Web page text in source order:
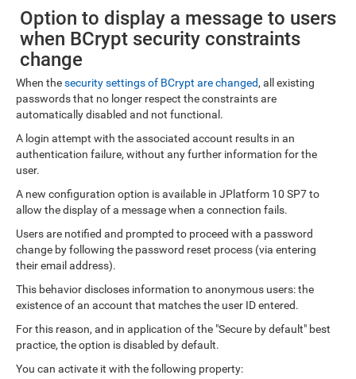
Option to display a message to users
when BCrypt security constraints
change
When thesecurity settings of BCrypt are changed, all existing
passwords that no longer respect the constraints are
automatically disabled and not functional.
A login attempt with the associated account results in an
authentication failure, without any further information for the
user.
A new configuration option is available in JPlatform 10 SP7 to
allow the display of a message when a connection fails.
Users are notified and prompted to proceed with a password
change by following the password reset process (via entering
their email address).
This behavior discloses information to anonymous users: the
existence of an account that matches the user ID entered.
For this reason, and in application of the "Secure by default" best
practice, the option is disabled by default.
You can activate it with the following property: